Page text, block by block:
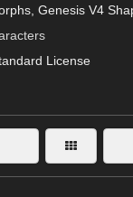
Genesis V4
License